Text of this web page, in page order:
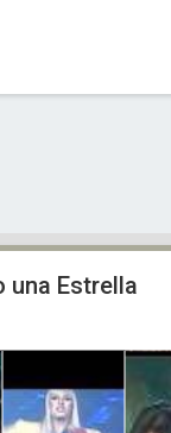
una Estrella